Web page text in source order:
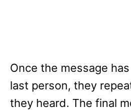
Once the message
last person, they
they heard. The final